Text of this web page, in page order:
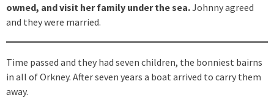
owned, and visit her family under the sea.Johnny agreed
and they were married.
Time passed and they had seven children, the bonniest bairns
in all of Orkney. After seven years a boat arrived to carry them
away.